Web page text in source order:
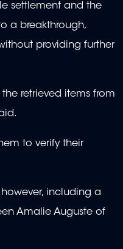
settlement and the
a breakthrough,
providing further
retrieved items from
to verify their
including a
Amalie Auguste of